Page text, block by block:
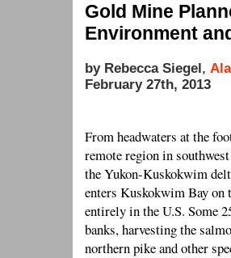
Gold Mine
Environment
by Rebecca Siegel,
February 27th, 2013
From headwaters at the
remote region in
the Yukon-Kuskokwim
enters Kuskokwim Bay on
entirely in the U.S. Some
banks, harvesting the
northern pike and other